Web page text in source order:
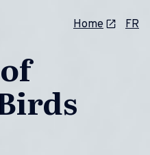
Home FR